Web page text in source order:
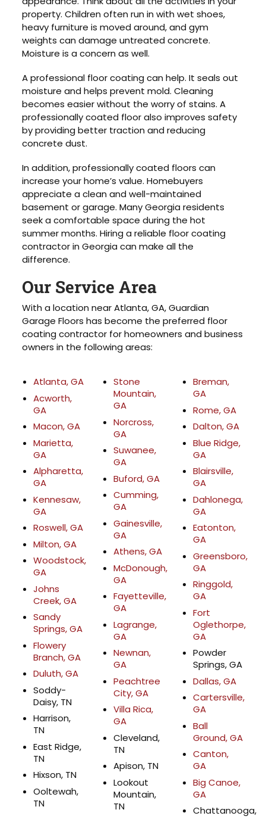
property. Children often run in with wet shoes,
heavy furniture is moved around, and gym
weights can damage untreated concrete.
Moisture is a concern as well.
A professional floor coating can help. It seals out
moisture and helps prevent mold. Cleaning
becomes easier without the worry of stains. A
professionally coated floor also improves safety
by providing better traction and reducing
concrete dust.
In addition, professionally coated floors can
increase your home’s value. Homebuyers
appreciate a clean and well-maintained
basement or garage. Many Georgia residents
seek a comfortable space during the hot
summer months. Hiring a reliable floor coating
contractor in Georgia can make all the
difference.
Our Service Area
With a location near Atlanta, GA, Guardian
Garage Floors has become the preferred floor
coating contractor for homeowners and business
owners in the following areas:
Atlanta, GA
Acworth,
GA
Macon, GA
Marietta,
GA
Alpharetta,
GA
Kennesaw,
GA
Roswell, GA
Milton, GA
Woodstock,
GA
Johns
Creek, GA
Sandy
Springs, GA
Flowery
Branch, GA
Duluth, GA
Soddy-
Daisy, TN
Harrison,
TN
East Ridge,
TN
Hixson, TN
Ooltewah,
TN
Stone
Mountain,
GA
Norcross,
GA
Suwanee,
GA
Buford, GA
Cumming,
GA
Gainesville,
GA
Athens, GA
McDonough,
GA
Fayetteville,
GA
Lagrange,
GA
Newnan,
GA
Peachtree
City, GA
Villa Rica,
GA
Cleveland,
TN
Apison, TN
Lookout
Mountain,
TN
Breman,
GA
Rome, GA
Dalton, GA
Blue Ridge,
GA
Blairsville,
GA
Dahlonega,
GA
Eatonton,
GA
Greensboro,
GA
Ringgold,
GA
Fort
Oglethorpe,
GA
Powder
Springs, GA
Dallas, GA
Cartersville,
GA
Ball
Ground, GA
Canton,
GA
Big Canoe,
GA
Chattanooga,